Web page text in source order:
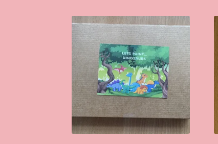
variants.
The
options
may
be
chosen
on
the
product
page